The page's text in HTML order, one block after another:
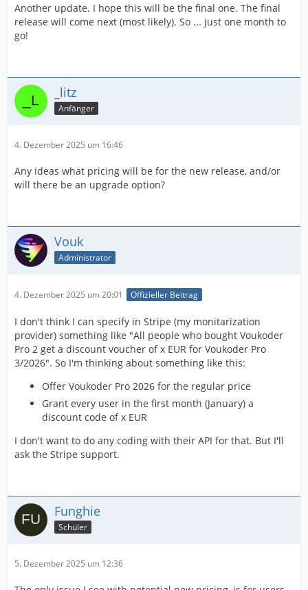
Another update. I hope this will be the final one. The final
release will come next (most likely). So ... just one month to
go!
_litz
Anfänger
4. Dezember 2025 um 16:46
Any ideas what pricing will be for the new release, and/or
will there be an upgrade option?
Vouk
Administrator
4. Dezember 2025 um 20:01 Offizieller Beitrag
I don't think I can specify in Stripe (my monitarization
provider) something like "All people who bought Voukoder
Pro 2 get a discount voucher of x EUR for Voukoder Pro
3/2026". So I'm thinking about something like this:
Offer Voukoder Pro 2026 for the regular price
Grant every user in the first month (January) a
discount code of x EUR
I don't want to do any coding with their API for that. But I'll
ask the Stripe support.
Funghie
Schüler
5. Dezember 2025 um 12:36